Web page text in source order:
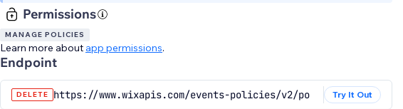
Permissions
MANAGE POLICIES
Learn more about app permissions.
Endpoint
DELETE https://www.wixapis.com/events-policies/v2/policies/{policyId}
Try It Out